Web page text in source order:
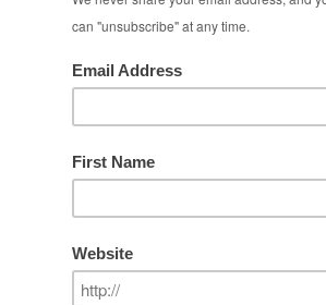
I'm happy to say the hunt for quality organic,
unpasteurized almonds has finally ended.
While the USDA prohibits the sale of
there are options, and you can still find good
quality almonds. You may have to order them
online, (if you don't have a roadside almond
grower nearby), but it's worth it. I want